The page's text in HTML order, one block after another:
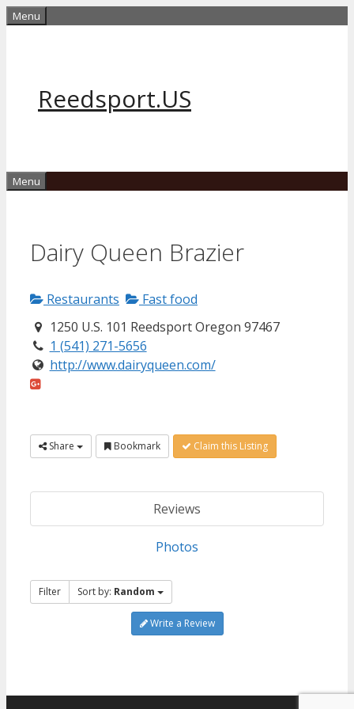
Skip
Menu
Reedsport.US
Menu
Dairy Queen Brazier
Restaurants
Fast food
1250 U.S. 101 Reedsport Oregon 97467
1 (541) 271-5656
http://www.dairyqueen.com/
Share Bookmark Claim this Listing
Reviews
Photos
Filter Sort by: Random
Write a Review